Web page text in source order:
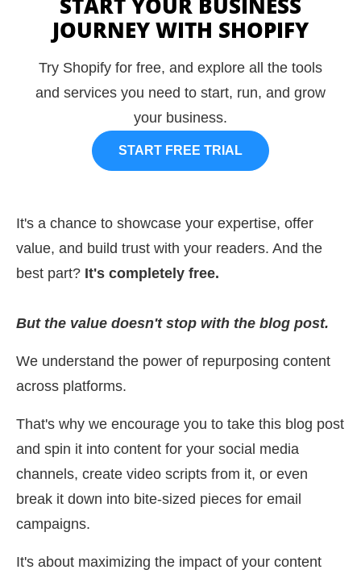
START YOUR BUSINESS
JOURNEY WITH SHOPIFY
Try Shopify for free, and explore all the tools
and services you need to start, run, and grow
your business.
START FREE TRIAL
It's a chance to showcase your expertise, offer
value, and build trust with your readers. And the
best part? It's completely free.
But the value doesn't stop with the blog post.
We understand the power of repurposing content
across platforms.
That's why we encourage you to take this blog post
and spin it into content for your social media
channels, create video scripts from it, or even
break it down into bite-sized pieces for email
campaigns.
It's about maximizing the impact of your content